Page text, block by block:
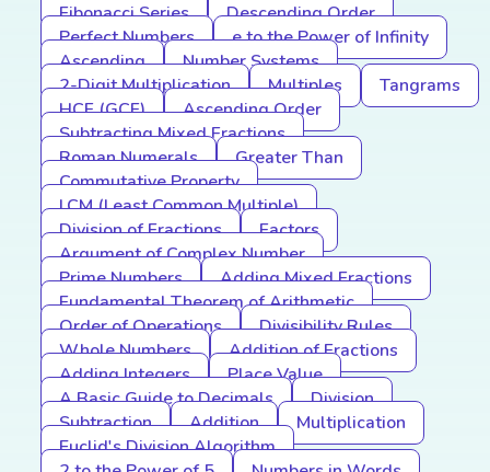
Fibonacci Series
Descending Order
Perfect Numbers
e to the Power of Infinity
Ascending
Number Systems
2-Digit Multiplication
Multiples
Tangrams
HCF (GCF)
Ascending Order
Subtracting Mixed Fractions
Roman Numerals
Greater Than
Commutative Property
LCM (Least Common Multiple)
Division of Fractions
Factors
Argument of Complex Number
Prime Numbers
Adding Mixed Fractions
Fundamental Theorem of Arithmetic
Order of Operations
Divisibility Rules
Whole Numbers
Addition of Fractions
Adding Integers
Place Value
A Basic Guide to Decimals
Division
Subtraction
Addition
Multiplication
Euclid's Division Algorithm